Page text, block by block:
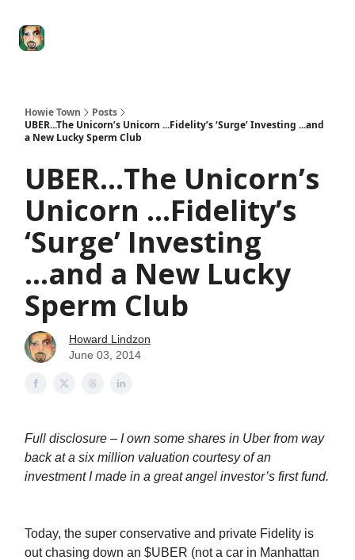
Howie Town
Posts
UBER...The Unicorn’s Unicorn ...Fidelity’s ‘Surge’ Investing ...and
a New Lucky Sperm Club
UBER...The Unicorn’s
Unicorn ...Fidelity’s
‘Surge’ Investing
...and a New Lucky
Sperm Club
Howard Lindzon
June 03, 2014
Full disclosure – I own some shares in Uber from way
back at a six million valuation courtesy of an
investment I made in a great angel investor’s first fund.
Today, the super conservative and private Fidelity is
out chasing down an $UBER (not a car in Manhattan